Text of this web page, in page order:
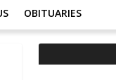
OBITUARIES